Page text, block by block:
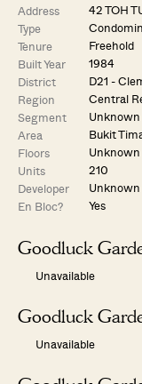
Address
42 TOH
Type
Tenure
Freehold
Built Year
1984
District
D21 -
Region
Central
Segment
Unknown
Area
Bukit
Floors
Unknown
Units
210
Developer
Unknown
En Bloc?
Yes
Goodluck
Unavailable
Goodluck
Unavailable